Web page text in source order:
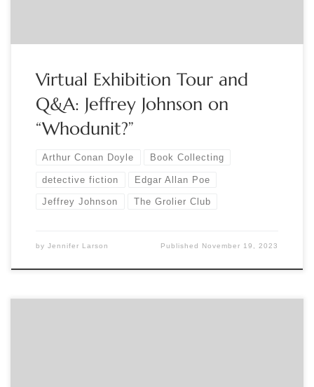
Virtual Exhibition Tour and
Q&A: Jeffrey Johnson on
“Whodunit?”
Arthur Conan Doyle Book Collecting
detective fiction Edgar Allan Poe
Jeffrey Johnson The Grolier Club
by Jennifer Larson Published November 19, 2023